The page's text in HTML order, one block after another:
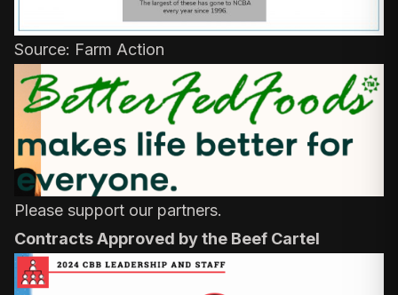
Source: Farm Action
Please support our partners.
Contracts Approved by the Beef Cartel